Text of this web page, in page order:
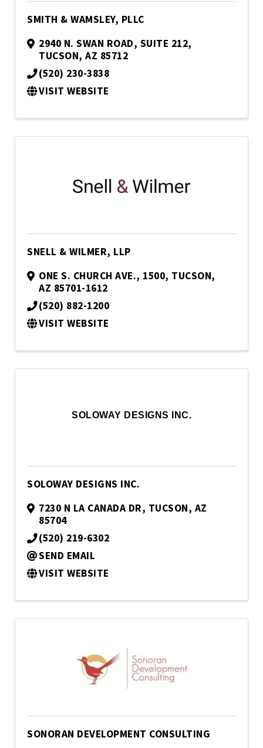
SMITH & WAMSLEY, PLLC
2940 N. SWAN ROAD, SUITE 212,
TUCSON, AZ 85712
(520) 230-3838
VISIT WEBSITE
SNELL & WILMER, LLP
ONE S. CHURCH AVE., 1500, TUCSON,
AZ 85701-1612
(520) 882-1200
VISIT WEBSITE
SOLOWAY DESIGNS INC.
SOLOWAY DESIGNS INC.
7230 N LA CANADA DR, TUCSON, AZ
85704
(520) 219-6302
SEND EMAIL
VISIT WEBSITE
SONORAN DEVELOPMENT CONSULTING